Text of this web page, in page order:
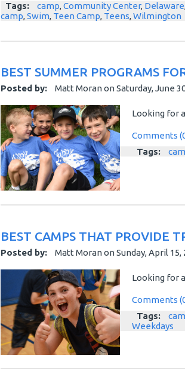
Tags:
camp,Community Center, Delaware
camp,Swim, Teen Camp, Teens,Wilmington
BEST SUMMER PROGRAMS
Posted by: Matt MoranonSaturday, June
Looking for
Comments
Tags:
BEST CAMPS THAT PROVIDE
Posted by: Matt MoranonSunday, April 15,
Looking for
Comments
Tags:
Weekdays